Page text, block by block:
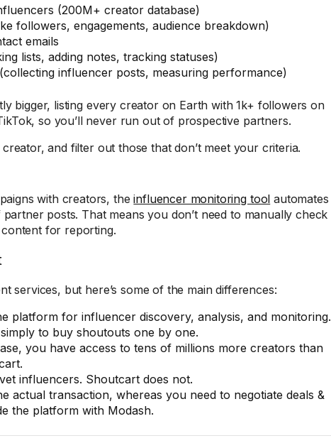
(200M+ creator database)
followers, engagements, audience breakdown)
emails
lists, adding notes, tracking statuses)
influencer posts, measuring performance)
bigger, listing every creator on Earth with 1k+ followers on
so you’ll never run out of prospective partners.
and filter out those that don’t meet your criteria.
with creators, theinfluencer monitoring tool automates
posts. That means you don’t need to manually check
for reporting.
services, but here’s some of the main differences:
platform for influencer discovery, analysis, and monitoring.
to buy shoutouts one by one.
you have access to tens of millions more creators than
influencers. Shoutcart does not.
actual transaction, whereas you need to negotiate deals &
the platform with Modash.